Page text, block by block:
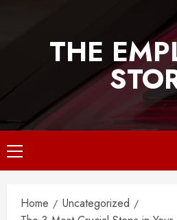
THE
Primary
Menu
Home
Uncategorized